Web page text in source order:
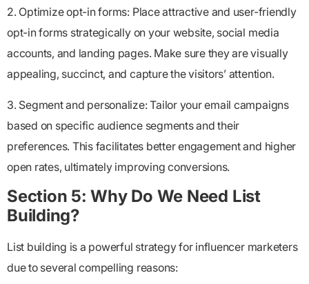
2. Optimize opt-in forms: Place attractive and user-friendly
opt-in forms strategically on your website, social media
accounts, and landing pages. Make sure they are visually
appealing, succinct, and capture the visitors’ attention.
3. Segment and personalize: Tailor your email campaigns
based on specific audience segments and their
preferences. This facilitates better engagement and higher
open rates, ultimately improving conversions.
Section 5: Why Do We Need List
Building?
List building is a powerful strategy for influencer marketers
due to several compelling reasons: